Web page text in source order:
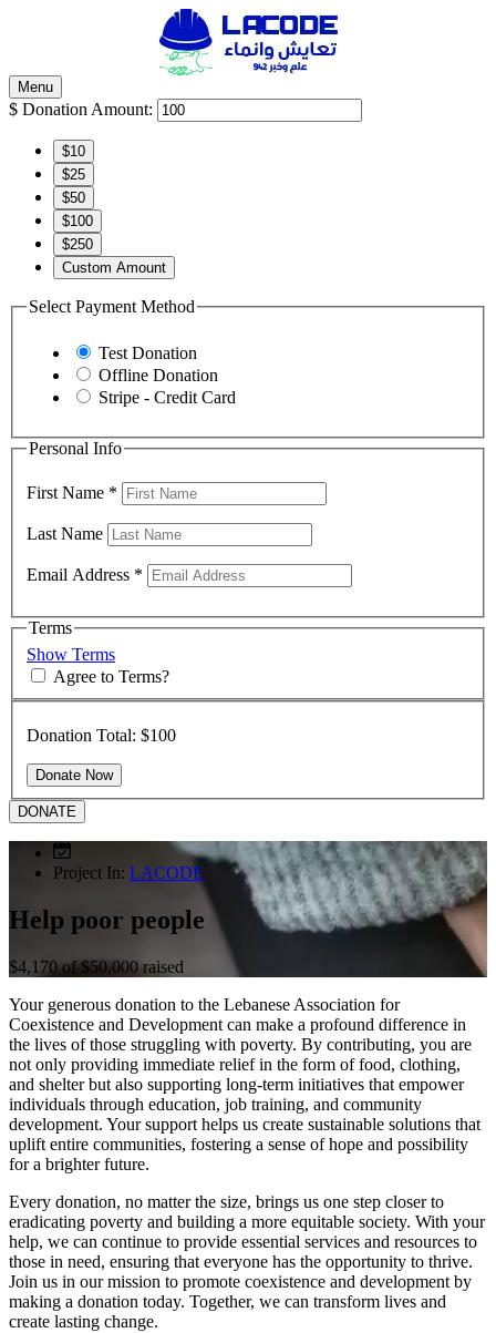
Menu
$ Donation Amount:
$10
$25
$50
$100
$250
Custom Amount
Select Payment Method
Test Donation
Offline Donation
Stripe - Credit Card
Personal Info
First Name *
Last Name
Email Address *
Terms
Show Terms
Agree to Terms?
Donation Total: $100
DONATE
Project In: LACODE
Help poor people
$4,170of$50,000raised
Your generous donation to the Lebanese Association for
Coexistence and Development can make a profound difference in
the lives of those struggling with poverty. By contributing, you are
not only providing immediate relief in the form of food, clothing,
and shelter but also supporting long-term initiatives that empower
individuals through education, job training, and community
development. Your support helps us create sustainable solutions that
uplift entire communities, fostering a sense of hope and possibility
for a brighter future.
Every donation, no matter the size, brings us one step closer to
eradicating poverty and building a more equitable society. With your
help, we can continue to provide essential services and resources to
those in need, ensuring that everyone has the opportunity to thrive.
Join us in our mission to promote coexistence and development by
making a donation today. Together, we can transform lives and
create lasting change.